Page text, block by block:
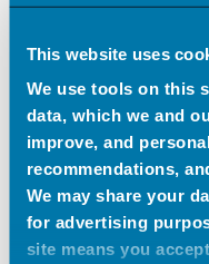
This website uses
We use tools on this
data, which we and
improve, and
recommendations,
We may share your
for advertising
site means you